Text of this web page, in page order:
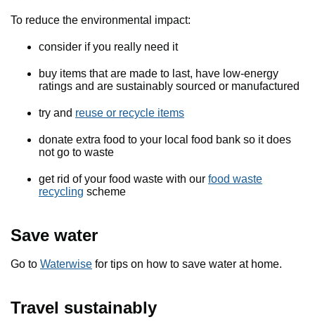
To reduce the environmental impact:
consider if you really need it
buy items that are made to last, have low-energy
ratings and are sustainably sourced or manufactured
try and reuse or recycle items
donate extra food to your local food bank so it does
not go to waste
get rid of your food waste with our food waste
recycling scheme
Save water
Go to Waterwise for tips on how to save water at home.
Travel sustainably